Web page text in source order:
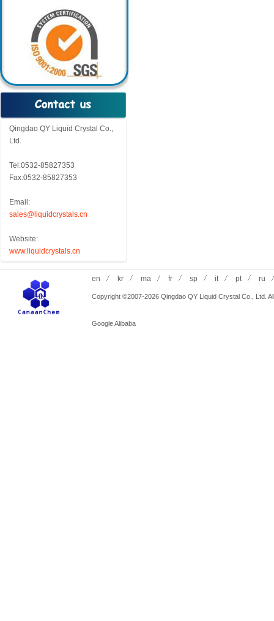
Qingdao QY Liquid Crystal Co.,
Ltd.
Tel:0532-85827353
Fax:0532-85827353
Email:
sales@liquidcrystals.cn
Website:
www.liquidcrystals.cn
en kr ma fr sp it pt ru
Copyright ©2007-2026 Qingdao QY Liquid Crystal Co., Ltd.
GoogleAlibaba